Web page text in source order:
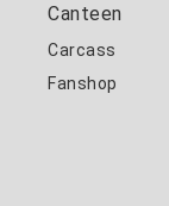
Canteen
Carcass
Fanshop